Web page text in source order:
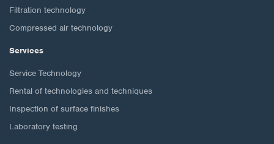
Filtration technology
Compressed air technology
Services
Service Technology
Rental of technologies and techniques
Inspection of surface finishes
Laboratory testing